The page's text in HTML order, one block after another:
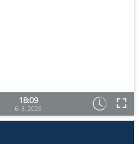
18:09
6. 3. 2026